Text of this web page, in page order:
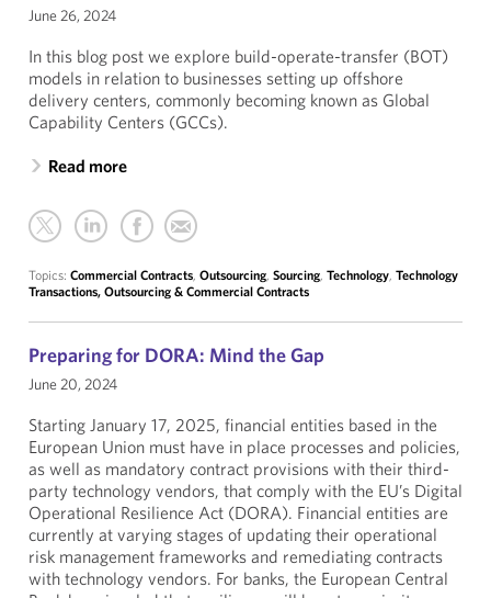
June 26, 2024
In this blog post we explore build-operate-transfer (BOT)
models in relation to businesses setting up offshore
delivery centers, commonly becoming known as Global
Capability Centers (GCCs).
Read more
Topics: Commercial Contracts, Outsourcing, Sourcing, Technology, Technology
Transactions, Outsourcing & Commercial Contracts
Preparing for DORA: Mind the Gap
June 20, 2024
Starting January 17, 2025, financial entities based in the
European Union must have in place processes and policies,
as well as mandatory contract provisions with their third-
party technology vendors, that comply with the EU’s Digital
Operational Resilience Act (DORA). Financial entities are
currently at varying stages of updating their operational
risk management frameworks and remediating contracts
with technology vendors. For banks, the European Central